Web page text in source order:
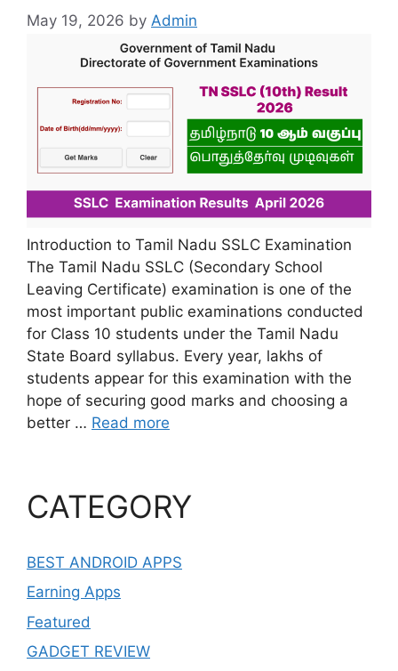
May 19, 2026 by Admin
Introduction to Tamil Nadu SSLC Examination
The Tamil Nadu SSLC (Secondary School
Leaving Certificate) examination is one of the
most important public examinations conducted
for Class 10 students under the Tamil Nadu
State Board syllabus. Every year, lakhs of
students appear for this examination with the
hope of securing good marks and choosing a
better … Read more
CATEGORY
BEST ANDROID APPS
Earning Apps
Featured
GADGET REVIEW